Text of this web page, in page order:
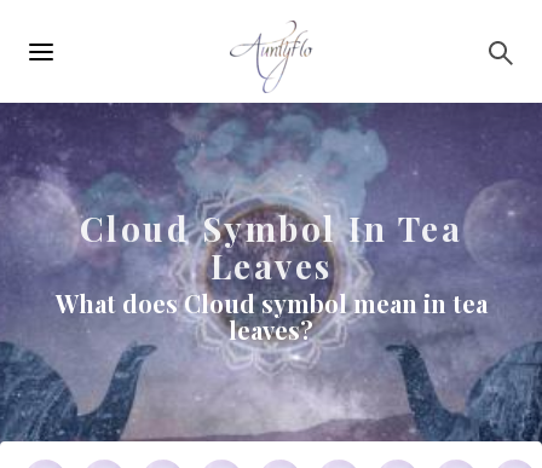
navigation
Cloud Symbol In Tea
Leaves
What does Cloud symbol mean in tea
leaves?